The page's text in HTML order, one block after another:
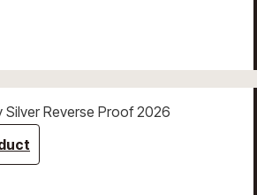
Silver Reverse Proof 2026